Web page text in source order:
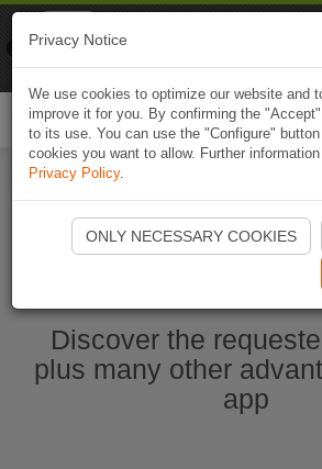
Start Naviki
Discover the
plus many other
app
Privacy Notice
We use cookies to optimize our website and
improve it for you. By confirming the
to its use. You can use the "Configure"
cookies you want to allow. Further
Privacy Policy.
ONLY NECESSARY COOKIES
Naviki